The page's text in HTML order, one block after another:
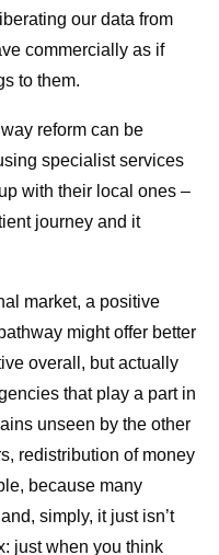
our data from
commercially as if
to them.
reform can be
specialist services
with their local ones –
journey and it
market, a positive
might offer better
overall, but actually
that play a part in
unseen by the other
redistribution of money
because many
simply, it just isn’t
just when you think